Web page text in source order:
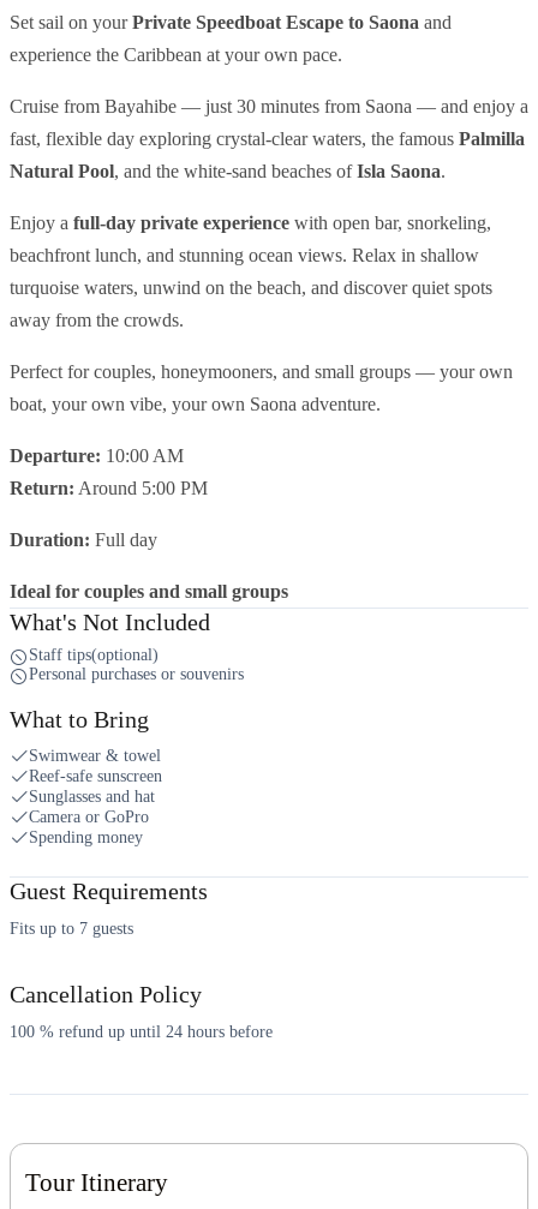
Set sail on yourPrivate Speedboat Escape to Saona and
experience the Caribbean at your own pace.
Cruise from Bayahibe — just 30 minutes from Saona — and enjoy a
fast, flexible day exploring crystal-clear waters, the famous Palmilla
Natural Pool, and the white-sand beaches ofIsla Saona.
Enjoy a full-day private experience with open bar, snorkeling,
beachfront lunch, and stunning ocean views. Relax in shallow
turquoise waters, unwind on the beach, and discover quiet spots
away from the crowds.
Perfect for couples, honeymooners, and small groups — your own
boat, your own vibe, your own Saona adventure.
Departure: 10:00 AM
Return: Around 5:00 PM
Duration: Full day
Ideal for couples and small groups
What's Not Included
Staff tips(optional)
Personal purchases or souvenirs
What to Bring
Swimwear & towel
Reef-safe sunscreen
Sunglasses and hat
Camera or GoPro
Spending money
Guest Requirements
Fits up to 7 guests
Cancellation Policy
100 % refund up until 24 hours before
Tour Itinerary